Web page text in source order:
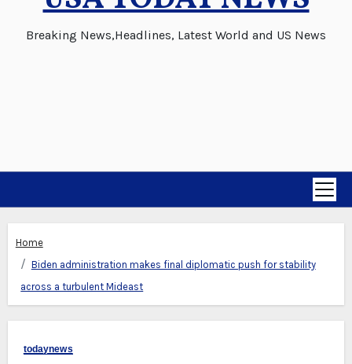
Breaking News,Headlines, Latest World and US News
Home
Biden administration makes final diplomatic push for stability
across a turbulent Mideast
todaynews